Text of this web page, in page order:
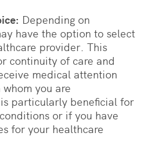
Depending on
have the option to select
provider. This
continuity of care and
medical attention
you are
particularly beneficial for
or if you have
for your healthcare